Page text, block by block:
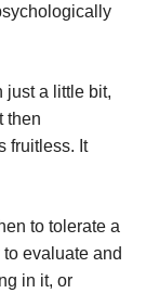
just a little bit,
then
fruitless. It
to tolerate a
evaluate and
in it, or